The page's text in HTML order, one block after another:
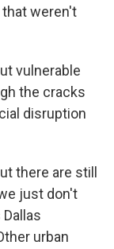
weren't
vulnerable
the cracks
disruption
there are still
just don't
urban